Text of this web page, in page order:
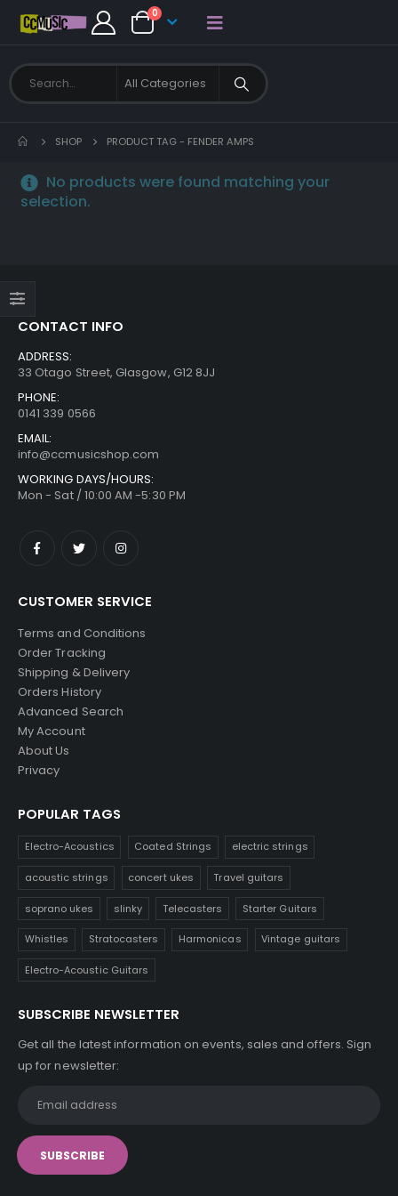
0
SHOP PRODUCT TAG - FENDER AMPS
No products were found matching your
selection.
CONTACT INFO
ADDRESS:
33 Otago Street, Glasgow, G12 8JJ
PHONE:
0141 339 0566
EMAIL:
info@ccmusicshop.com
WORKING DAYS/HOURS:
Mon - Sat / 10:00 AM -5:30 PM
CUSTOMER SERVICE
Terms and Conditions
Order Tracking
Shipping & Delivery
Orders History
Advanced Search
My Account
About Us
Privacy
POPULAR TAGS
Electro-Acoustics Coated Strings electric strings
acoustic strings concert ukes Travel guitars
soprano ukes slinky Telecasters Starter Guitars
Whistles Stratocasters Harmonicas Vintage guitars
Electro-Acoustic Guitars
SUBSCRIBE NEWSLETTER
Get all the latest information on events, sales and offers. Sign
up for newsletter: